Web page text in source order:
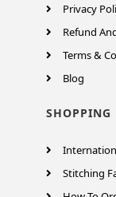
Privacy
Refund
Terms &
Blog
SHOPPING
Stitching